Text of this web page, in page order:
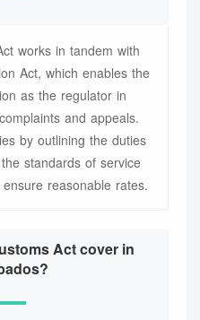
works in tandem with
Act, which enables the
as the regulator in
and appeals.
by outlining the duties
standards of service
reasonable rates.
Act cover in